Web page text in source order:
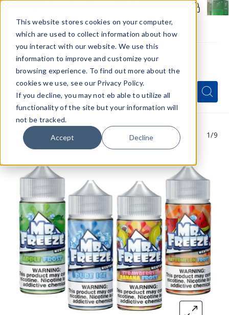
This website stores cookies on your computer,
which are used to collect information about how
you interact with our website. We use this
information to improve and customize your
browsing experience. To find out more about the
cookies we use, see our Privacy Policy.
If you decline, you may not eb able to utilize all
functionality of the site but your information will
not be tracked.
Accept Decline
Menu
Quick
Search
Form
Search
Search
1/9